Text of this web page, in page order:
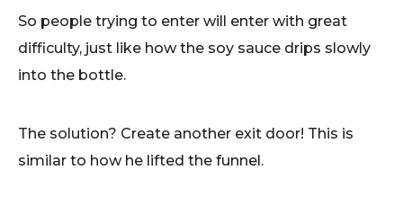
So people trying to enter will enter with great
difficulty, just like how the soy sauce drips slowly
into the bottle.
The solution? Create another exit door! This is
similar to how he lifted the funnel.